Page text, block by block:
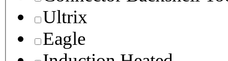
Ultrix
Eagle